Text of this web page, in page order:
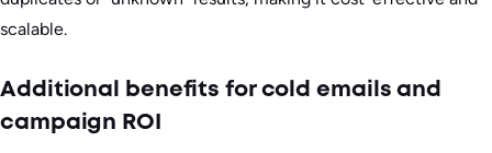
scalable.
Additional benefits for cold emails and
campaign ROI